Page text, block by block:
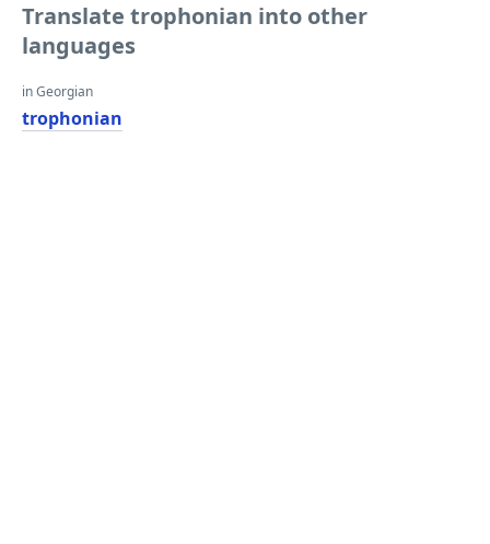
Translate trophonian into other
languages
in Georgian
trophonian